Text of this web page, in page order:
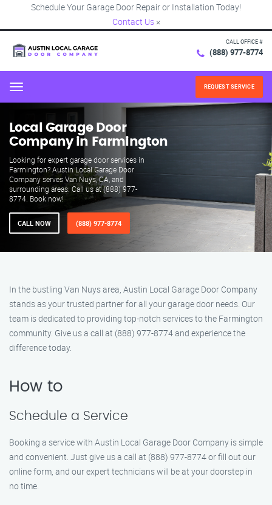
Schedule Your Garage Door Repair or Installation Today!
Contact Us ×
CALL OFFICE #
(888) 977-8774
Menu REQUEST SERVICE
Local Garage Door
Company in Farmington
Looking for expert garage door services in
Farmington? Austin Local Garage Door
Company serves Van Nuys, CA, and
surrounding areas. Call us at (888) 977-
8774. Book now!
CALL NOW (888) 977-8774
In the bustling Van Nuys area, Austin Local Garage Door Company
stands as your trusted partner for all your garage door needs. Our
team is dedicated to providing top-notch services to the Farmington
community. Give us a call at (888) 977-8774 and experience the
difference today.
How to
Schedule a Service
Booking a service with Austin Local Garage Door Company is simple
and convenient. Just give us a call at (888) 977-8774 or fill out our
online form, and our expert technicians will be at your doorstep in
no time.